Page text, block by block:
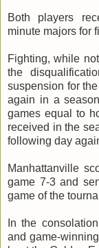
Both players
minute majors for
Fighting, while
the
suspension for
again in a
games equal to
received in the
following day
Manhattanville
game 7-3 and
game of the
In the
and game-